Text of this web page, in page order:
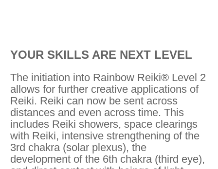
YOUR SKILLS ARE NEXT LEVEL
The initiation into Rainbow Reiki® Level 2
allows for further creative applications of
Reiki. Reiki can now be sent across
distances and even across time. This
includes Reiki showers, space clearings
with Reiki, intensive strengthening of the
3rd chakra (solar plexus), the
development of the 6th chakra (third eye),